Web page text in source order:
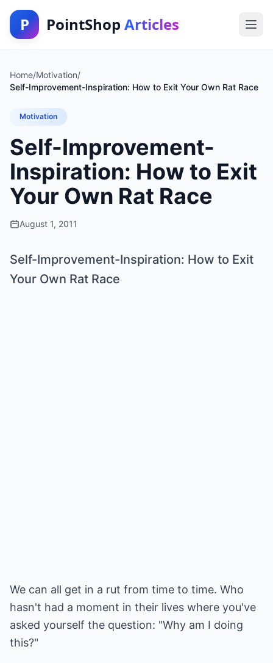
P PointShop Articles
Home/Motivation/
Self-Improvement-Inspiration: How to Exit Your Own Rat Race
Motivation
Self-Improvement-
Inspiration: How to Exit
Your Own Rat Race
August 1, 2011
Self-Improvement-Inspiration: How to Exit
Your Own Rat Race
We can all get in a rut from time to time. Who
hasn't had a moment in their lives where you've
asked yourself the question: "Why am I doing
this?"